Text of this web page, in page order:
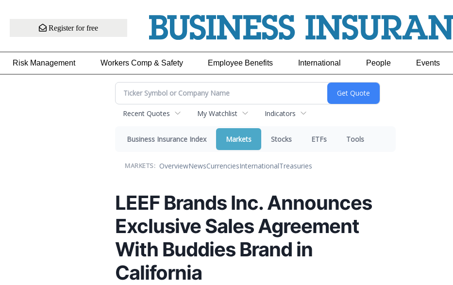
Register for free
Risk Management Workers Comp & Safety Employee Benefits International People Events
Recent Quotes My Watchlist Indicators
Business Insurance Index Markets Stocks ETFs Tools
MARKETS: OverviewNewsCurrenciesInternationalTreasuries
LEEF Brands Inc. Announces
Exclusive Sales Agreement
With Buddies Brand in
California